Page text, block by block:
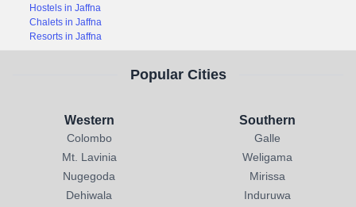
Hostels in Jaffna
Chalets in Jaffna
Resorts in Jaffna
Popular Cities
Western
Colombo
Mt. Lavinia
Nugegoda
Dehiwala
Southern
Galle
Weligama
Mirissa
Induruwa